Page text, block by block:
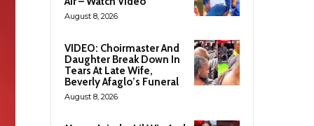
August 8, 2026
VIDEO: Choirmaster And
Daughter Break Down In
Tears At Late Wife,
Beverly Afaglo’s Funeral
August 8, 2026